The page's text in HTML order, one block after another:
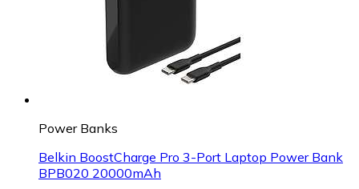
Power Banks
Belkin BoostCharge Pro 3-Port Laptop Power Bank
BPB020 20000mAh